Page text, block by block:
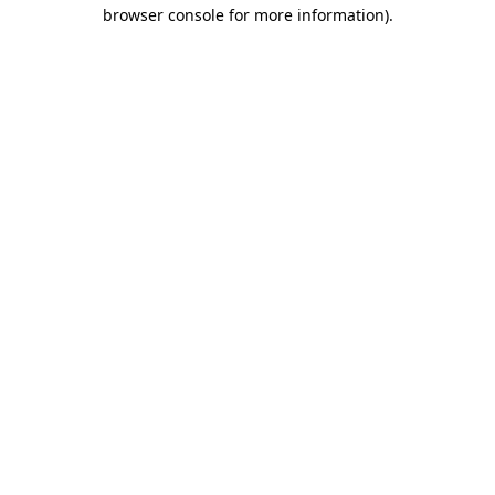
browser console for more information).